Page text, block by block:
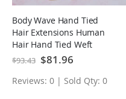
Body Wave Hand Tied
Hair Extensions Human
Hair Hand Tied Weft
Bleach Blonde(#613)
$93.43 Special
Price
$81.96
Reviews: 0 | Sold Qty: 0